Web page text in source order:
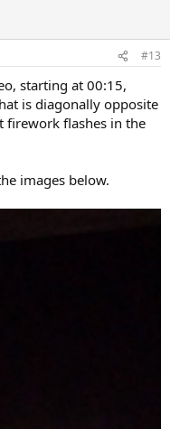
#13
starting at 00:15,
is diagonally opposite
firework flashes in the
images below.